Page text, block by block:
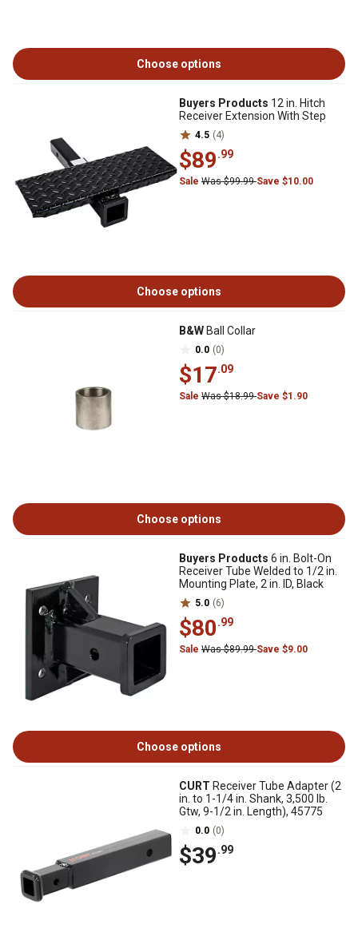
Choose options
Buyers Products 12 in. Hitch
Receiver Extension With Step
4.5 (4)
$89.99
Sale Was $99.99Save $10.00
Choose options
B&W Ball Collar
0.0 (0)
$17.09
Sale Was $18.99Save $1.90
Choose options
Buyers Products 6 in. Bolt-On
Receiver Tube Welded to 1/2 in.
Mounting Plate, 2 in. ID, Black
5.0 (6)
$80.99
Sale Was $89.99Save $9.00
Choose options
CURT Receiver Tube Adapter (2
in. to 1-1/4 in. Shank, 3,500 lb.
Gtw, 9-1/2 in. Length), 45775
0.0 (0)
$39.99